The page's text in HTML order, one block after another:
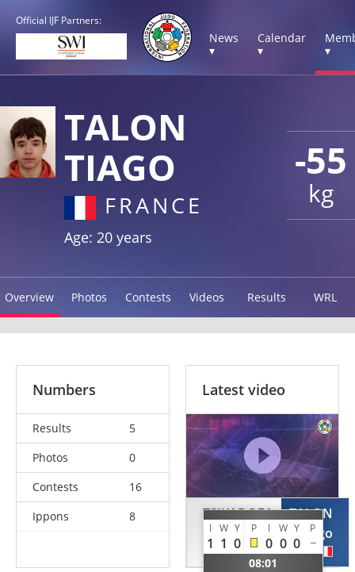
Official IJF Partners:
News
▾
Calendar
▾
▾
-55
kg
TALON
TIAGO
FRANCE
Age: 20 years
Overview Photos Contests Videos Results WRL
Numbers
Results
5
Photos
0
Contests
16
Ippons
8
Latest video
TSJKADOEA
Luca
NED
I W Y P I W Y P
1 1 0 0 0 0
08:01
TALON
Tiago
FRA